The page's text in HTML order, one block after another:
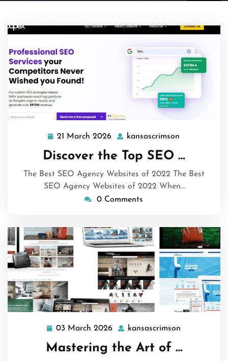
21 March 2026 21
March
2026
kansascrimson
Discover the Top SEO …
The Best SEO Agency Websites of 2022 The Best
SEO Agency Websites of 2022 When…
0 Comments
03 March 2026 03
March
2026
kansascrimson
Mastering the Art of …